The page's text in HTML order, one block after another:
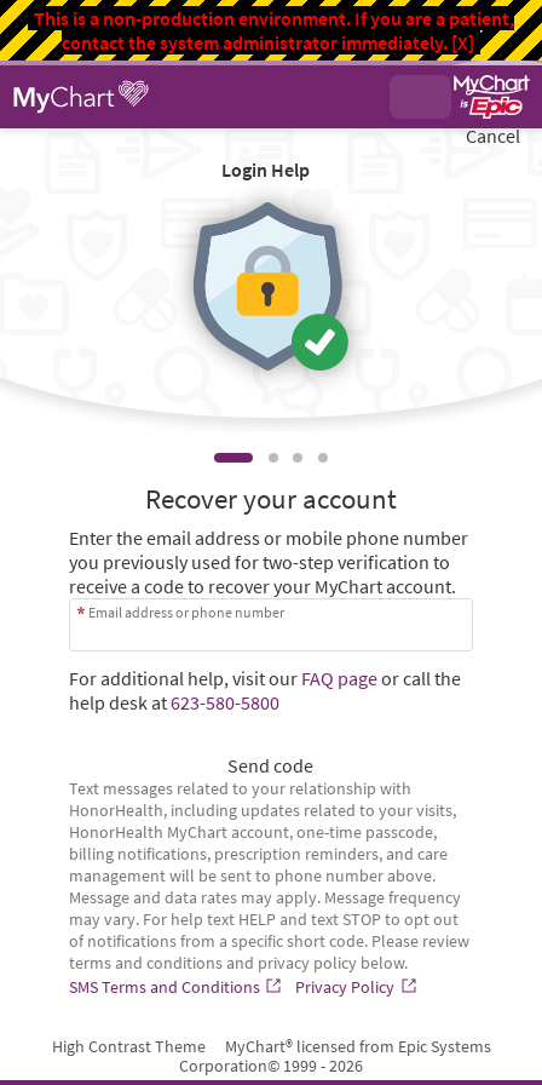
This is a non-production environment. If you are a patient,
contact the system administrator immediately. [X]
Login Help
Cancel
Recover your account
Enter the email address or mobile phone number
you previously used for two-step verification to
receive a code to recover your MyChart account.
Email address or phone number
For additional help, visit our FAQ pageor call the
help desk at623-580-5800
Send code
Text messages related to your relationship with
HonorHealth, including updates related to your visits,
HonorHealth MyChart account, one-time passcode,
billing notifications, prescription reminders, and care
management will be sent to phone number above.
Message and data rates may apply. Message frequency
may vary. For help text HELP and text STOP to opt out
of notifications from a specific short code. Please review
terms and conditions and privacy policy below.
SMS Terms and Conditions
Privacy Policy
High Contrast Theme
MyChart® licensed from Epic Systems
Corporation© 1999 - 2026